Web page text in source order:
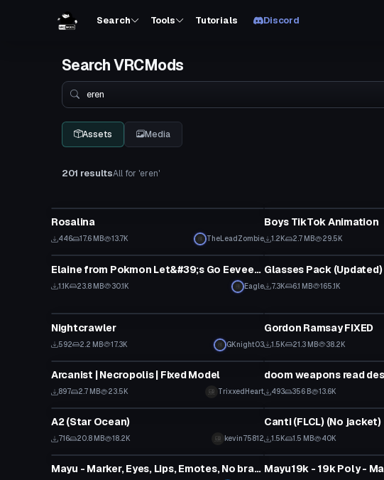
Search Tools Tutorials Discord
Search VRCMods
Search
Assets Media
201 resultsAll for 'eren'
Rosalina
446 17.6 MB 13.7K TheLeadZombie
Boys TikTok Animation
1.2K 2.7 MB 29.5K
VRChat Avatar
Elaine from Pokmon Let&#39;s Go Eevee/Pikachu
1.1K 23.8 MB 30.1K Eagle
Clothing
Glasses Pack (Updated)
7.3K 6.1 MB 165.1K
Nightcrawler
592 2.2 MB 17.3K GKnight03
Gordon Ramsay FIXED
1.5K 21.3 MB 38.2K
VRChat Avatar
Arcanist | Necropolis | Fixed Model
897 2.7 MB 23.5K TrixxedHeart
Model
doom weapons read
493 356 B 13.6K
VRChat Avatar
A2 (Star Ocean)
716 20.8 MB 18.2K kevin75812
VRChat Avatar
Canti (FLCL) (No jacket)
1.5K 1.5 MB 40K
VRChat Avatar
Mayu - Marker, Eyes, Lips, Emotes, No branding + World-Link
VRChat Avatar